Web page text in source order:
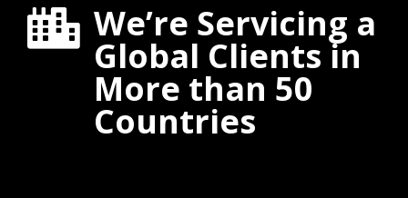
 We’re Servicing a
Global Clients in
More than 50
Countries